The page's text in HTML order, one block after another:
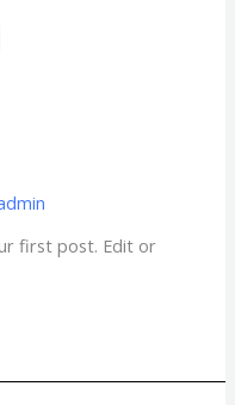
first post. Edit or